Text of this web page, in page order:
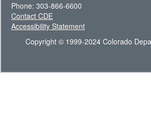
Phone: 303-866-6600
Contact CDE
Accessibility Statement
Copyright © 1999-2024 Colorado